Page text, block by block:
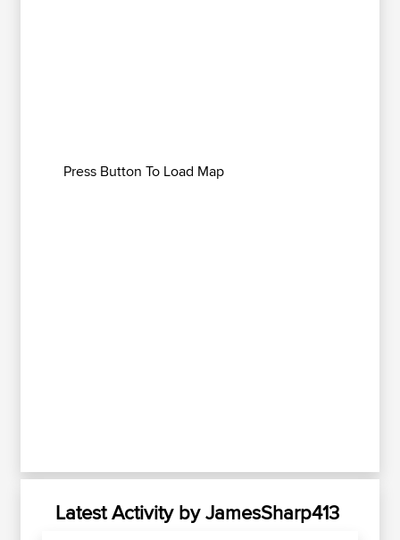
Press Button To Load Map
Latest Activity by JamesSharp413